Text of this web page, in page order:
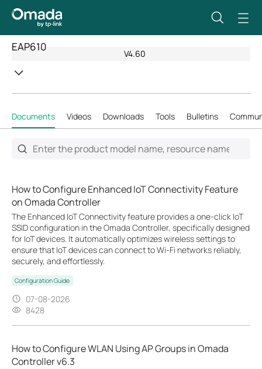
EAP610
V4.60
Documents Videos Downloads Tools Bulletins
How to Configure Enhanced IoT Connectivity Feature
on Omada Controller
The Enhanced IoT Connectivity feature provides a one-click IoT
SSID configuration in the Omada Controller, specifically designed
for IoT devices. It automatically optimizes wireless settings to
ensure that IoT devices can connect to Wi-Fi networks reliably,
securely, and effortlessly.
Configuration Guide
07-08-2026
8428
How to Configure WLAN Using AP Groups in Omada
Controller v6.3